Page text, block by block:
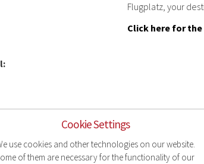
Cookie Settings
use cookies and other technologies on our website.
of them are necessary for the functionality of our
Flugplatz, your
Click here for